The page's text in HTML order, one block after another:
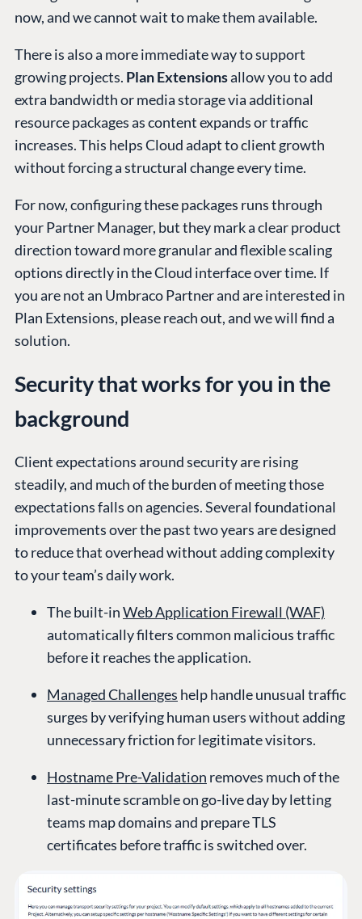
now, and we cannot wait to make them available.
There is also a more immediate way to support
growing projects. Plan Extensionsallow you to add
extra bandwidth or media storage via additional
resource packages as content expands or traffic
increases. This helps Cloud adapt to client growth
without forcing a structural change every time.
For now, configuring these packages runs through
your Partner Manager, but they mark a clear product
direction toward more granular and flexible scaling
options directly in the Cloud interface over time. If
you are not an Umbraco Partner and are interested in
Plan Extensions, please reach out, and we will find a
solution.
Security that works for you in the
background
Client expectations around security are rising
steadily, and much of the burden of meeting those
expectations falls on agencies. Several foundational
improvements over the past two years are designed
to reduce that overhead without adding complexity
to your team’s daily work.
The built-inWeb Application Firewall (WAF)
automatically filters common malicious traffic
before it reaches the application.
Managed Challenges help handle unusual traffic
surges by verifying human users without adding
unnecessary friction for legitimate visitors.
Hostname Pre-Validation removes much of the
last-minute scramble on go-live day by letting
teams map domains and prepare TLS
certificates before traffic is switched over.